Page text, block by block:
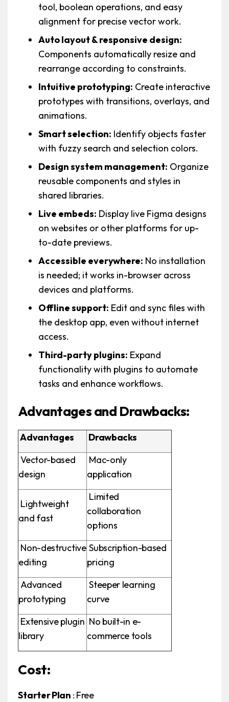
tool, boolean operations, and easy
alignment for precise vector work.
Auto layout & responsive design:
Components automatically resize and
rearrange according to constraints.
Intuitive prototyping: Create interactive
prototypes with transitions, overlays, and
animations.
Smart selection: Identify objects faster
with fuzzy search and selection colors.
Design system management: Organize
reusable components and styles in
shared libraries.
Live embeds: Display live Figma designs
on websites or other platforms for up-
to-date previews.
Accessible everywhere: No installation
is needed; it works in-browser across
devices and platforms.
Offline support: Edit and sync files with
the desktop app, even without internet
access.
Third-party plugins: Expand
functionality with plugins to automate
tasks and enhance workflows.
Advantages and Drawbacks:
Advantages
Drawbacks
Vector-based
design
Mac-only
application
Lightweight
and fast
Limited
collaboration
options
Non-destructive
editing
Subscription-based
pricing
Advanced
prototyping
Steeper learning
curve
Extensive plugin
library
No built-in e-
commerce tools
Cost:
Starter Plan : Free